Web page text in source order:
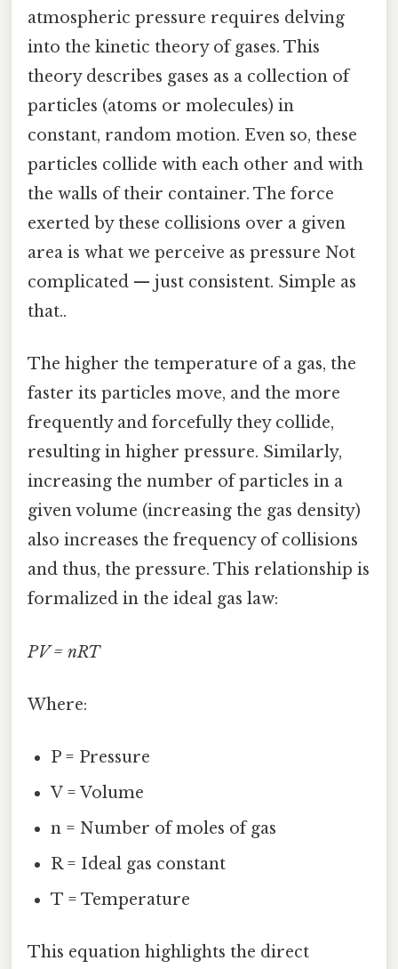
atmospheric pressure requires delving
into the kinetic theory of gases. This
theory describes gases as a collection of
particles (atoms or molecules) in
constant, random motion. Even so, these
particles collide with each other and with
the walls of their container. The force
exerted by these collisions over a given
area is what we perceive as pressure Not
complicated — just consistent. Simple as
that..
The higher the temperature of a gas, the
faster its particles move, and the more
frequently and forcefully they collide,
resulting in higher pressure. Similarly,
increasing the number of particles in a
given volume (increasing the gas density)
also increases the frequency of collisions
and thus, the pressure. This relationship is
formalized in the ideal gas law:
PV = nRT
Where:
P = Pressure
V = Volume
n = Number of moles of gas
R = Ideal gas constant
T = Temperature
This equation highlights the direct